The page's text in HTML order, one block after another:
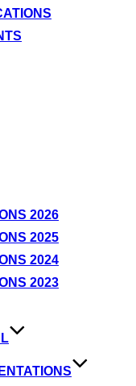
2026
2025
2024
2023